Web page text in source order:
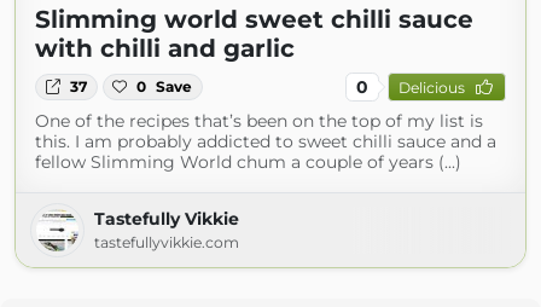
Slimming world sweet chilli sauce
with chilli and garlic
37 0 Save 0 Delicious
One of the recipes that’s been on the top of my list is
this. I am probably addicted to sweet chilli sauce and a
fellow Slimming World chum a couple of years (...)
Tastefully Vikkie
tastefullyvikkie.com